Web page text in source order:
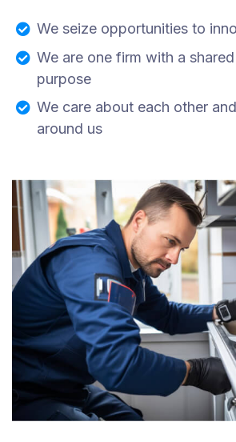
We seize opportunities to
We are one firm with a
purpose
We care about each other
around us